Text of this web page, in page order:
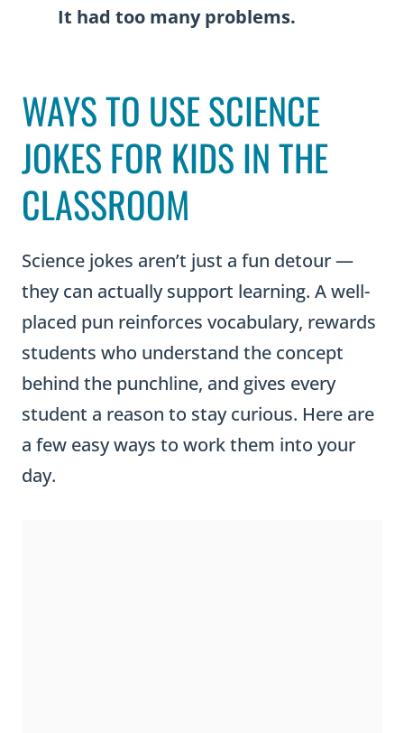
It had too many problems.
WAYS TO USE SCIENCE
JOKES FOR KIDS IN THE
CLASSROOM
Science jokes aren’t just a fun detour —
they can actually support learning. A well-
placed pun reinforces vocabulary, rewards
students who understand the concept
behind the punchline, and gives every
student a reason to stay curious. Here are
a few easy ways to work them into your
day.